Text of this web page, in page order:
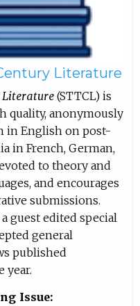
Literature
Literature(STTCL) is
quality, anonymously
in English on post-
in French, German,
to theory and
and encourages
submissions.
guest edited special
general
published
year.
Issue: